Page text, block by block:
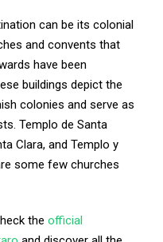
can be its colonial
and convents that
have been
buildings depict the
colonies and serve as
Templo de Santa
Clara, and Templo y
some few churches
the official